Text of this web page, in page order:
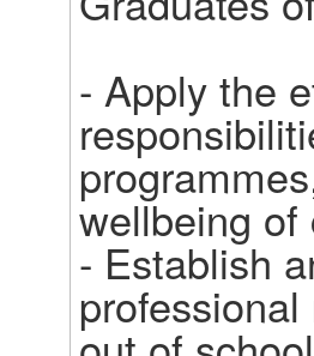
- Apply the
wellbeing of
- Establish